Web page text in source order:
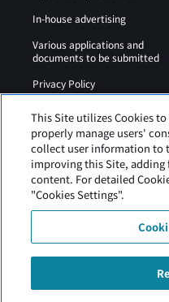
In-house advertising
Various applications and
documents to be submitted
Privacy Policy
Web Accessibility Policy
This Site utilizes Cookies
properly manage users'
collect user information to
improving this Site, adding
content. For detailed
"Cookies Settings".